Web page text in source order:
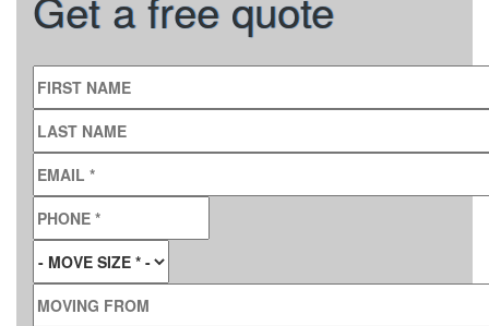
FIRST NAME
LAST NAME
EMAIL
PHONE
MOVE SIZE*
MOVING FROM